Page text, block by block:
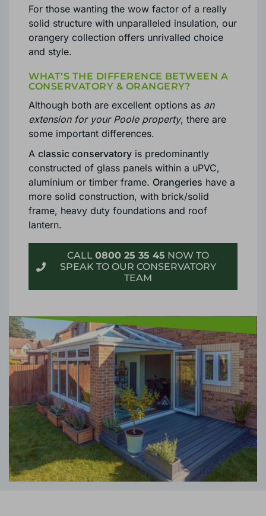
property.
For those wanting the wow factor of a really
solid structure with unparalleled insulation, our
orangery collection offers unrivalled choice
and style.
CONSERVATORY & ORANGERY?
Although both are excellent options asan
extension for your Poole property
some important differences.
Aclassic conservatoryis predominantly
constructed of glass panels within a uPVC,
aluminium or timber frame.Orangerieshave a
more solid construction, with brick/solid
frame, heavy duty foundations and roof
lantern.
0800 25 35 45